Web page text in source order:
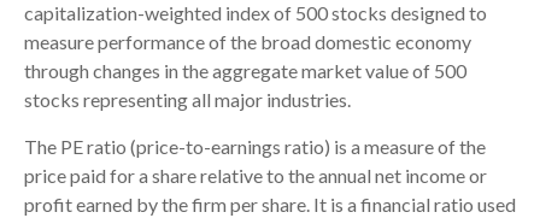
capitalization-weighted index of 500 stocks designed to
measure performance of the broad domestic economy
through changes in the aggregate market value of 500
stocks representing all major industries.
The PE ratio (price-to-earnings ratio) is a measure of the
price paid for a share relative to the annual net income or
profit earned by the firm per share. It is a financial ratio used